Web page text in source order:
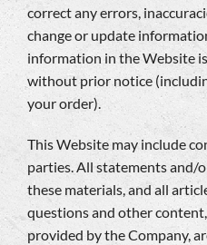
correct any errors,
change or update
information in the Website
without prior notice
your order).
This Website may include
parties. All statements and/
these materials, and all
questions and other
provided by the Company,